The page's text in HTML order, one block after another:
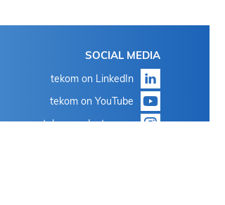
SOCIAL MEDIA
tekom on LinkedIn
tekom on YouTube
tekom on Instagram